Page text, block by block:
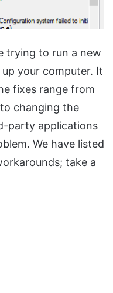
trying to run a new
your computer. It
fixes range from
changing the
party applications
We have listed
take a